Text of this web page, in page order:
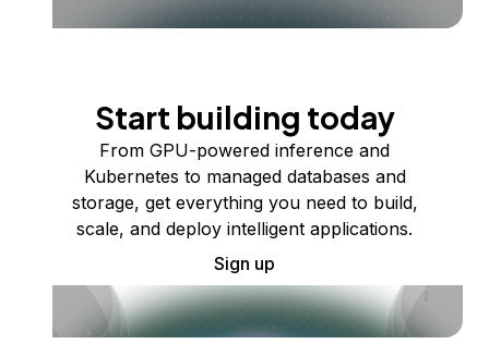
Start building today
From GPU-powered inference and
Kubernetes to managed databases and
storage, get everything you need to build,
scale, and deploy intelligent applications.
Sign up